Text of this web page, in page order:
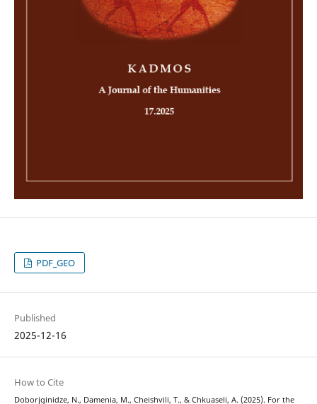
PDF_GEO
Published
2025-12-16
How to Cite
Doborjginidze, N., Damenia, M., Cheishvili, T., & Chkuaseli, A. (2025). For the